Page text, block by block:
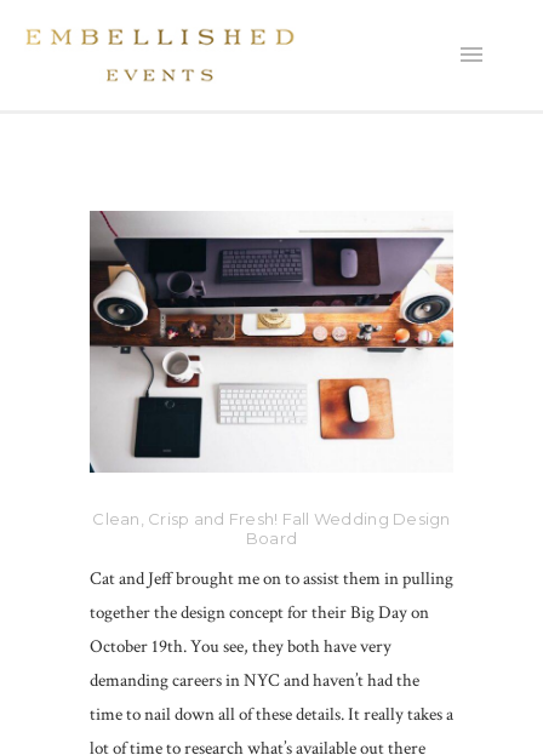
Clean, Crisp and Fresh! Fall Wedding Design
Board
Cat and Jeff brought me on to assist them in pulling
together the design concept for their Big Day on
October 19th. You see, they both have very
demanding careers in NYC and haven’t had the
time to nail down all of these details. It really takes a
lot of time to research what’s available out there